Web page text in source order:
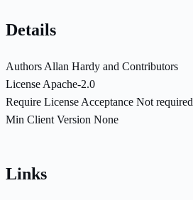
Details
Authors Allan Hardy and Contributors
License Apache-2.0
Require License Acceptance Not required
Min Client Version None
Links